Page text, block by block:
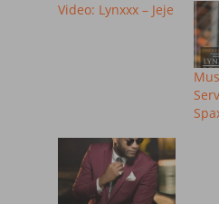
Video: Lynxxx – Jeje